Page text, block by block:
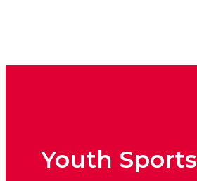
Youth Sports